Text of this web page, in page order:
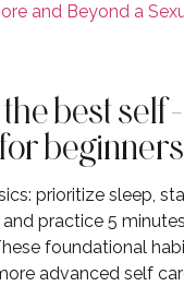
and Beyond a
best
prioritize sleep,
practice 5
foundational
advanced self